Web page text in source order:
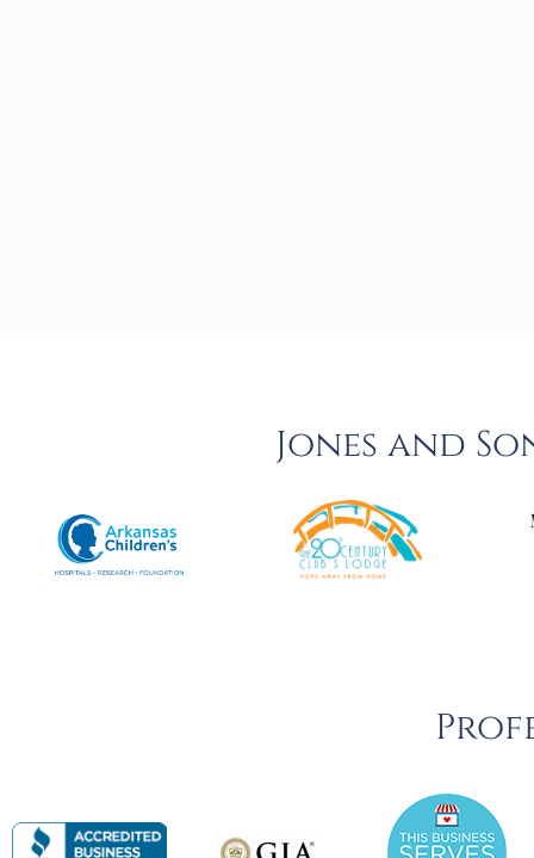
Jones and